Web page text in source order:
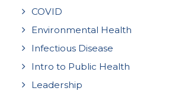
COVID
Environmental Health
Infectious Disease
Intro to Public Health
Leadership